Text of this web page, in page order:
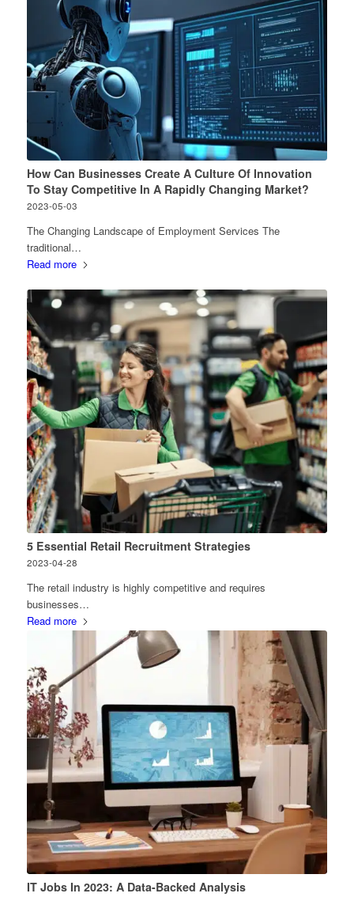
How Can Businesses Create A Culture Of Innovation
To Stay Competitive In A Rapidly Changing Market?
2023-05-03
The Changing Landscape of Employment Services The
traditional…
Read more
5 Essential Retail Recruitment Strategies
2023-04-28
The retail industry is highly competitive and requires
businesses…
Read more
IT Jobs In 2023: A Data-Backed Analysis